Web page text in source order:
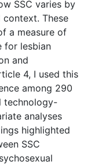
SSC varies by
These
a measure of
for lesbian
and
4, I used this
among 290
technology-
analyses
highlighted
SSC